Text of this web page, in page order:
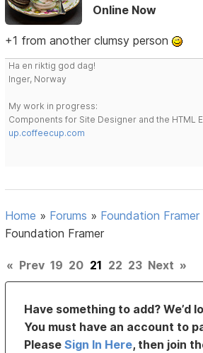
Online Now
+1 from another clumsy person
Ha en riktig god dag!
Inger, Norway
My work in progress:
Components for Site Designer and the HTML
up.coffeecup.com
Home » Forums » Foundation Framer
Foundation Framer
« Prev 19 20 21 22 23 Next »
Have something to add? We’d
You must have an account to
PleaseSign In Here, then join